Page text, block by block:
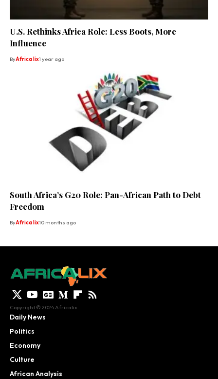
U.S. Rethinks Africa Role: Less Boots, More
Influence
ByAfrica lix1 year ago
South Africa’s G20 Role: Pan-African Path to Debt
Freedom
ByAfrica lix10 months ago
Copyright © 2024 Africalix.
Daily News
Politics
Economy
Culture
African Analysis